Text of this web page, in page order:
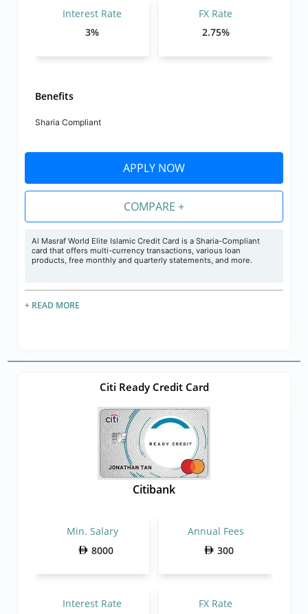
Interest Rate
3%
FX Rate
2.75%
Benefits
Sharia Compliant
APPLY NOW
COMPARE +
Al Masraf World Elite Islamic Credit Card is a Sharia-Compliant
card that offers multi-currency transactions, various loan
products, free monthly and quarterly statements, and more.
+ READ MORE
Citi Ready Credit Card
Citibank
Min. Salary
8000
Annual Fees
300
Interest Rate
FX Rate